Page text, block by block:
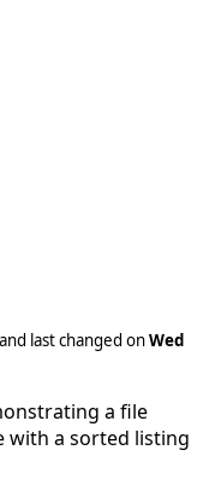
and last changed onWed
a file
with a sorted listing